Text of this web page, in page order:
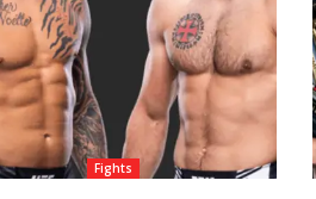
Fights